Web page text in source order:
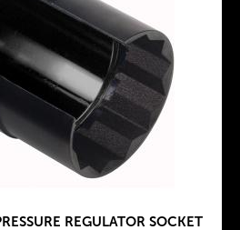
REGULATOR SOCKET